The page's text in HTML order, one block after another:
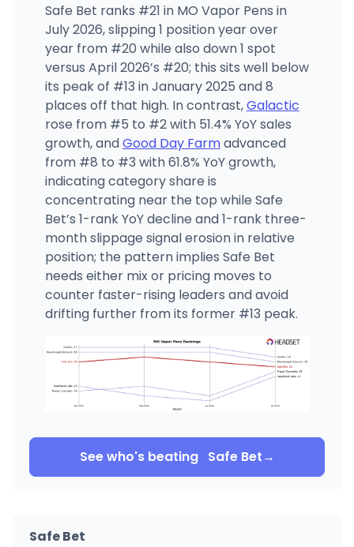
Safe Bet ranks #21 in MO Vapor Pens in
July 2026, slipping 1 position year over
year from #20 while also down 1 spot
versus April 2026’s #20; this sits well below
its peak of #13 in January 2025 and 8
places off that high. In contrast,Galactic
rose from #5 to #2 with 51.4% YoY sales
growth, andGood Day Farmadvanced
from #8 to #3 with 61.8% YoY growth,
indicating category share is
concentrating near the top while Safe
Bet’s 1-rank YoY decline and 1-rank three-
month slippage signal erosion in relative
position; the pattern implies Safe Bet
needs either mix or pricing moves to
counter faster-rising leaders and avoid
drifting further from its former #13 peak.
See who's beating Safe Bet→
Safe Bet